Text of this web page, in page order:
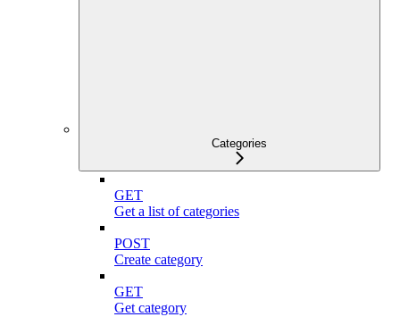
Categories
GET
Get a list of categories
POST
Create category
GET
Get category